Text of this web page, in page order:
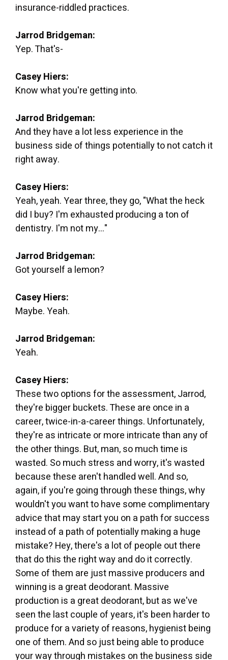
insurance-riddled practices.
Jarrod Bridgeman:
Yep. That's-
Casey Hiers:
Know what you're getting into.
Jarrod Bridgeman:
And they have a lot less experience in the
business side of things potentially to not catch it
right away.
Casey Hiers:
Yeah, yeah. Year three, they go, "What the heck
did I buy? I'm exhausted producing a ton of
dentistry. I'm not my..."
Jarrod Bridgeman:
Got yourself a lemon?
Casey Hiers:
Maybe. Yeah.
Jarrod Bridgeman:
Yeah.
Casey Hiers:
These two options for the assessment, Jarrod,
they're bigger buckets. These are once in a
career, twice-in-a-career things. Unfortunately,
they're as intricate or more intricate than any of
the other things. But, man, so much time is
wasted. So much stress and worry, it's wasted
because these aren't handled well. And so,
again, if you're going through these things, why
wouldn't you want to have some complimentary
advice that may start you on a path for success
instead of a path of potentially making a huge
mistake? Hey, there's a lot of people out there
that do this the right way and do it correctly.
Some of them are just massive producers and
winning is a great deodorant. Massive
production is a great deodorant, but as we've
seen the last couple of years, it's been harder to
produce for a variety of reasons, hygienist being
one of them. And so just being able to produce
your way through mistakes on the business side